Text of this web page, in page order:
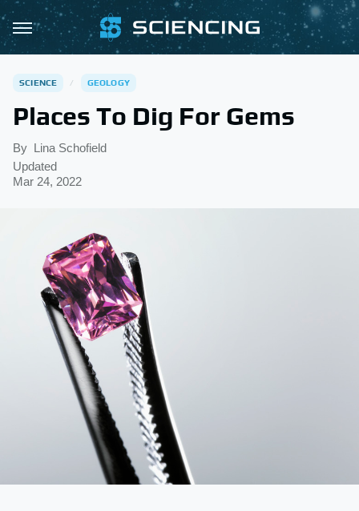
SCIENCE GEOLOGY
Places To Dig For Gems
By Lina Schofield
Updated
Mar 24, 2022